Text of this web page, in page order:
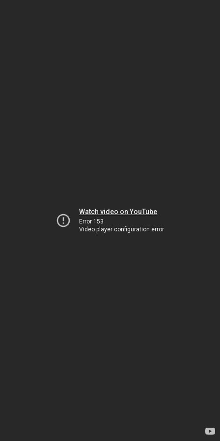
Watch video on YouTube
Error 153
Video player configuration error